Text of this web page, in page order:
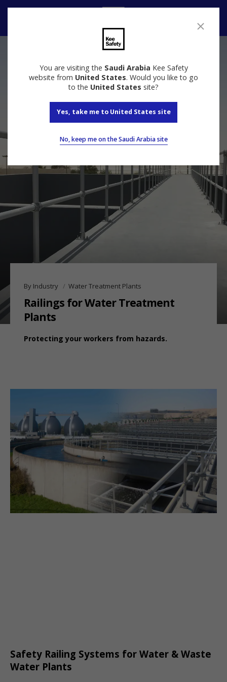
You are visiting the Saudi Arabia Kee Safety
website from United States. Would you like to go
to the United States site?
Yes, take me to United States site
No, keep me on the Saudi Arabia site
By Industry Water Treatment Plants
Railings for Water Treatment
Plants
Protecting your workers from hazards.
Safety Railing Systems for Water & Waste
Water Plants